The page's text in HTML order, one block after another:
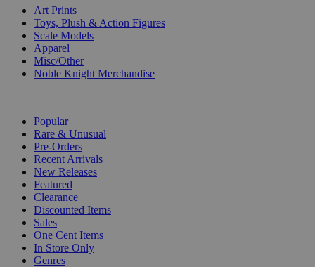
Art Prints
Toys, Plush & Action Figures
Scale Models
Apparel
Misc/Other
Noble Knight Merchandise
Popular
Rare & Unusual
Pre-Orders
Recent Arrivals
New Releases
Featured
Clearance
Discounted Items
Sales
One Cent Items
In Store Only
Genres